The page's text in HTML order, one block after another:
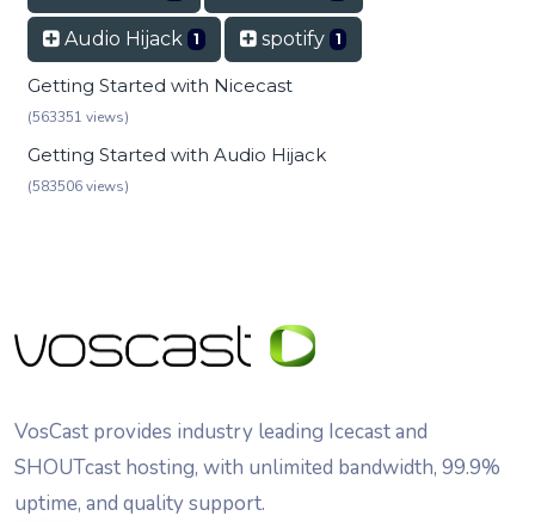
Audio Hijack 1 spotify 1
Getting Started with Nicecast
(563351 views)
Getting Started with Audio Hijack
(583506 views)
VosCast provides industry leading Icecast and
SHOUTcast hosting, with unlimited bandwidth, 99.9%
uptime, and quality support.